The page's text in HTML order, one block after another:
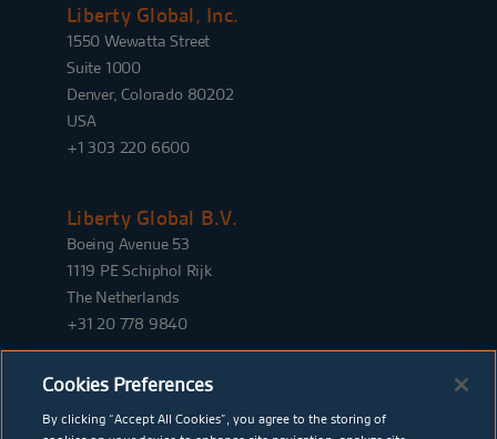
Liberty Global, Inc.
1550 Wewatta Street
Suite 1000
Denver, Colorado 80202
USA
+1 303 220 6600
Liberty Global B.V.
Boeing Avenue 53
1119 PE Schiphol Rijk
The Netherlands
+31 20 778 9840
Cookies Preferences
By clicking “Accept All Cookies”, you agree to the storing of